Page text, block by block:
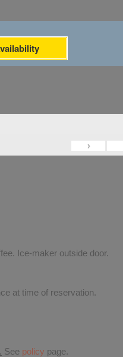
›
Ice-maker outside door.
at time of reservation.
See policy page.